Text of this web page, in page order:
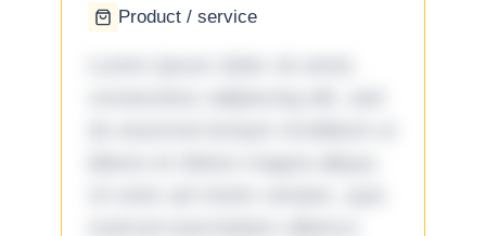
Product / service